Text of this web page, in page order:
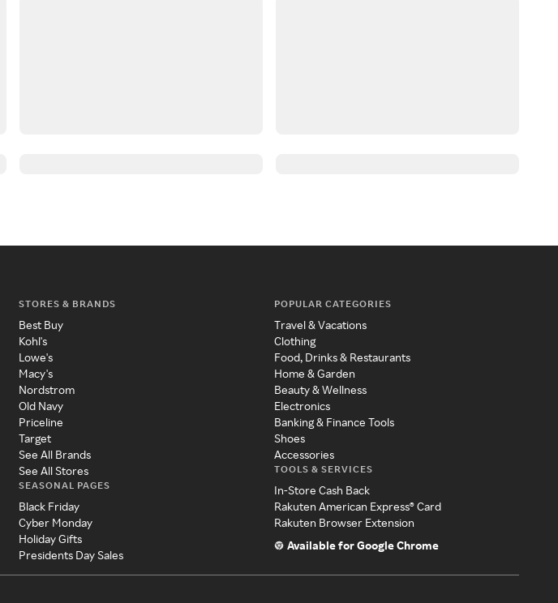
STORES & BRANDS
Best Buy
Kohl's
Lowe's
Macy's
Nordstrom
Old Navy
Priceline
Target
See All Brands
See All Stores
SEASONAL PAGES
Black Friday
Cyber Monday
Holiday Gifts
Presidents Day Sales
POPULAR CATEGORIES
Travel & Vacations
Clothing
Food, Drinks & Restaurants
Home & Garden
Beauty & Wellness
Electronics
Banking & Finance Tools
Shoes
Accessories
TOOLS & SERVICES
In-Store Cash Back
Rakuten American Express® Card
Rakuten Browser Extension
Available for Google Chrome